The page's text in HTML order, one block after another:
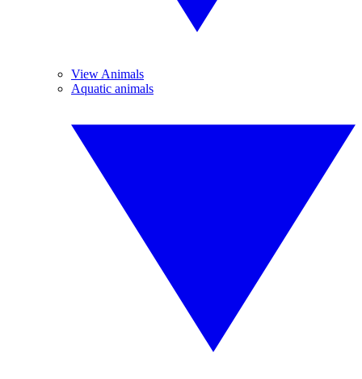
View Animals
Aquatic animals